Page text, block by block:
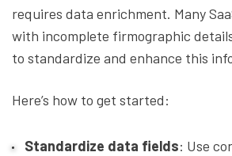
requires data enrichment. Many
with incomplete firmographic
to standardize and enhance this
Here’s how to get started:
Standardize data fields: Use